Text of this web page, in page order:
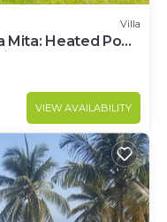
Villa
Mita: Heated Pool
VIEW AVAILABILITY